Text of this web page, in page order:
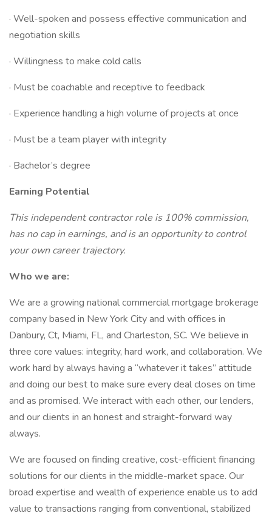
· Well-spoken and possess effective communication and
negotiation skills
· Willingness to make cold calls
· Must be coachable and receptive to feedback
· Experience handling a high volume of projects at once
· Must be a team player with integrity
· Bachelor’s degree
Earning Potential
This independent contractor role is 100% commission,
has no cap in earnings, and is an opportunity to control
your own career trajectory.
Who we are:
We are a growing national commercial mortgage brokerage
company based in New York City and with offices in
Danbury, Ct, Miami, FL, and Charleston, SC. We believe in
three core values: integrity, hard work, and collaboration. We
work hard by always having a “whatever it takes” attitude
and doing our best to make sure every deal closes on time
and as promised. We interact with each other, our lenders,
and our clients in an honest and straight-forward way
always.
We are focused on finding creative, cost-efficient financing
solutions for our clients in the middle-market space. Our
broad expertise and wealth of experience enable us to add
value to transactions ranging from conventional, stabilized